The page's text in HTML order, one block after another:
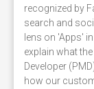
recognized by
search and
lens on 'Apps'
explain what
Developer
how our